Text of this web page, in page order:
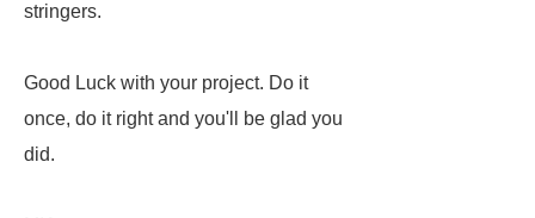
stringers.
Good Luck with your project. Do it
once, do it right and you'll be glad you
did.